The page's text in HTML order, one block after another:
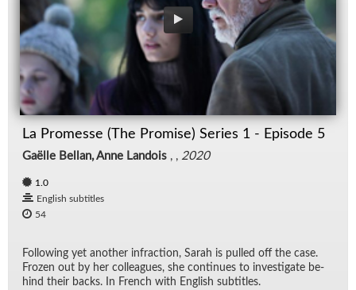
La Promesse (The Promise) Series 1 - Episode 5
Gaëlle Bellan, Anne Landois , , 2020
1.0
English subtitles
54
Fol­low­ing yet an­other in­frac­tion, Sarah is pulled off the case.
Frozen out by her col­leagues, she con­tin­ues to in­ves­ti­gate be­
hind their backs. In French with Eng­lish sub­ti­tles.